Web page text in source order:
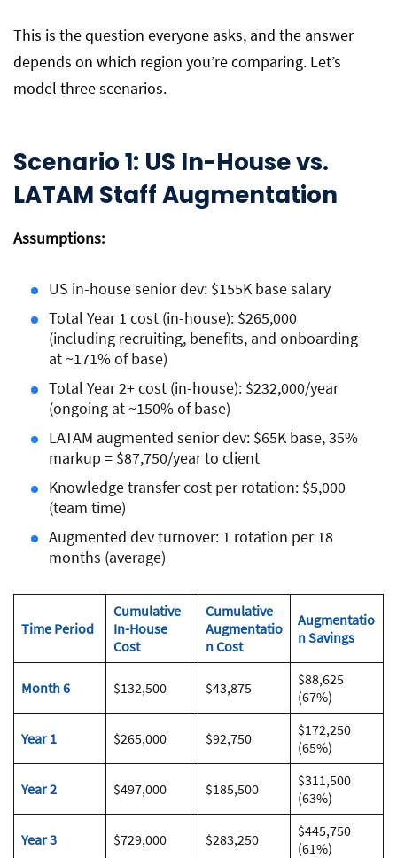
This is the question everyone asks, and the answer
depends on which region you’re comparing. Let’s
model three scenarios.
Scenario 1: US In-House vs.
LATAM Staff Augmentation
Assumptions:
US in-house senior dev: $155K base salary
Total Year 1 cost (in-house): $265,000
(including recruiting, benefits, and onboarding
at ~171% of base)
Total Year 2+ cost (in-house): $232,000/year
(ongoing at ~150% of base)
LATAM augmented senior dev: $65K base, 35%
markup = $87,750/year to client
Knowledge transfer cost per rotation: $5,000
(team time)
Augmented dev turnover: 1 rotation per 18
months (average)
Time Period
Cumulative
In-House
Cost
Cumulative
Augmentatio
n Cost
Augmentatio
n Savings
Month 6 $132,500 $43,875
$88,625
(67%)
Year 1 $265,000 $92,750
$172,250
(65%)
Year 2 $497,000 $185,500
$311,500
(63%)
Year 3 $729,000 $283,250
$445,750
(61%)